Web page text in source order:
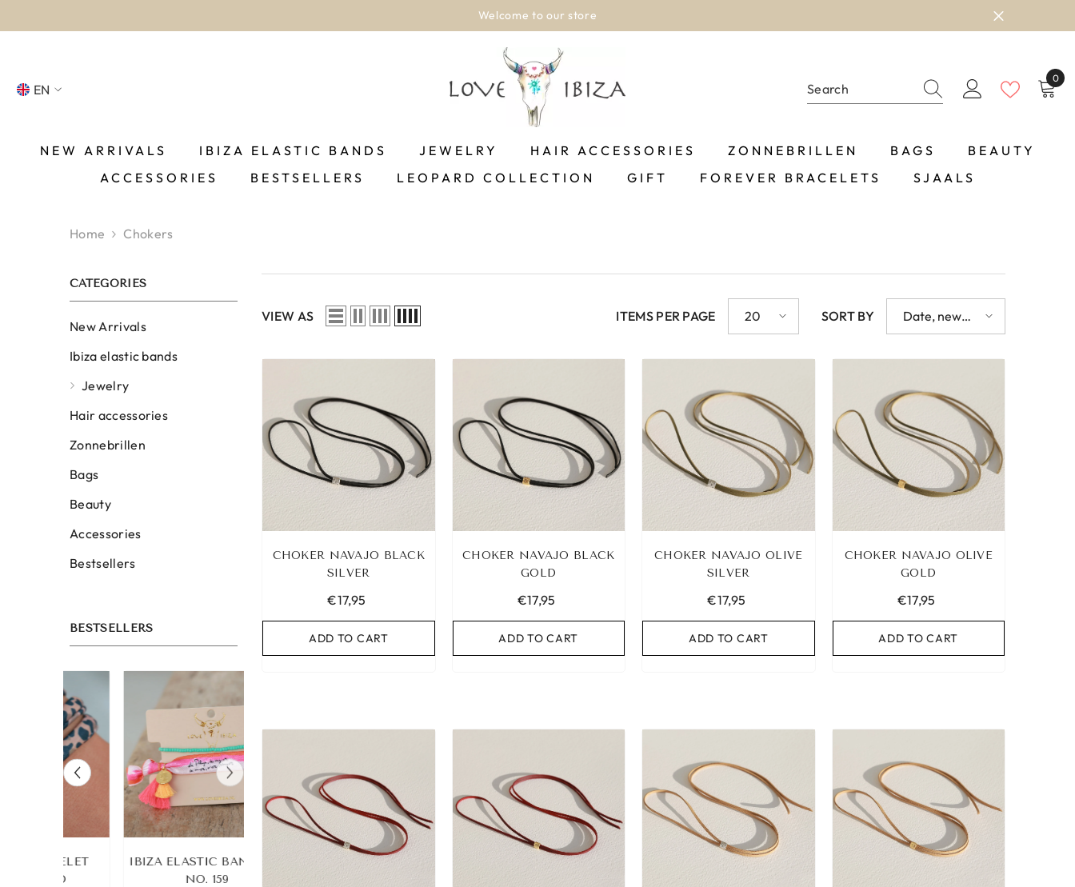
Welcome to our store
EN
FR
0
0
NEW ARRIVALS IBIZA ELASTIC BANDS JEWELRY HAIR ACCESSORIES ZONNEBRILLEN BAGS
BEAUTY
ACCESSORIES
BESTSELLERS LEOPARD COLLECTION GIFT FOREVER BRACELETS SJAALS
Home Chokers
CATEGORIES
New Arrivals
Ibiza elastic bands
Jewelry
Hair accessories
Zonnebrillen
Bags
Beauty
Accessories
Bestsellers
BESTSELLERS
LEOPARD BRACELET
HEART GOLD
IBIZA ELASTIC BAND SET
VIEW AS ITEMS PER PAGE 20 SORT BY
Date, new
to old
CHOKER NAVAJO BLACK
SILVER
€17,95
ADD TO CART
CHOKER NAVAJO BLACK
GOLD
€17,95
ADD TO CART
CHOKER NAVAJO OLIVE
SILVER
€17,95
ADD TO CART
CHOKER NAVAJO OLIVE
GOLD
€17,95
ADD TO CART